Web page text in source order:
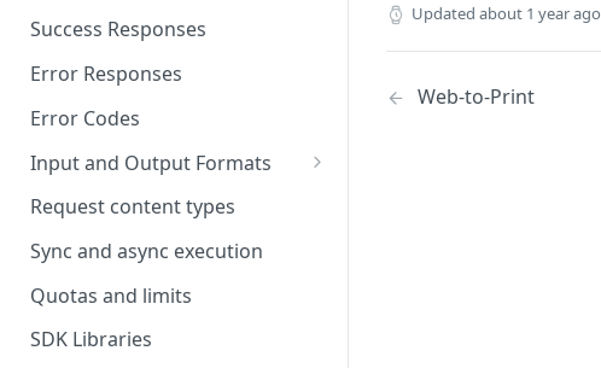
Success Responses
Error Responses
Error Codes
Input and Output Formats
Choosing the Right Image
Formats: JPG, PNG, WEBP, and
TIFF
RAW format support
MJPEG Format Support
Request content types
Sync and async execution
Quotas and limits
SDK Libraries
Updated about 1 year ago
Web-to-Print